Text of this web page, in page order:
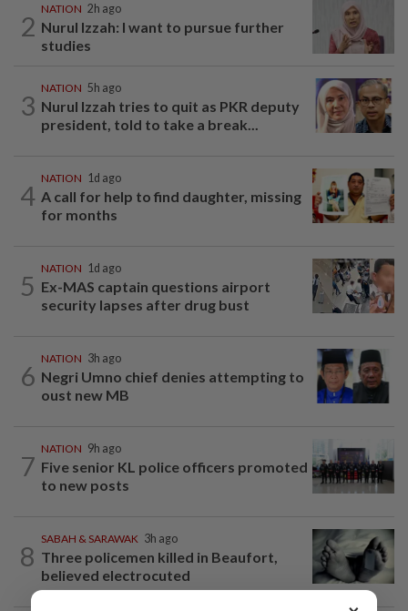
2
NATION 2h ago
Nurul Izzah: I want to pursue further
studies
3
NATION 5h ago
Nurul Izzah tries to quit as PKR deputy
president, told to take a break...
4
NATION 1d ago
A call for help to find daughter, missing
for months
5
NATION 1d ago
Ex-MAS captain questions airport
security lapses after drug bust
6
NATION 3h ago
Negri Umno chief denies attempting to
oust new MB
7
NATION 9h ago
Five senior KL police officers promoted
to new posts
8
SABAH & SARAWAK 3h ago
Three policemen killed in Beaufort,
believed electrocuted